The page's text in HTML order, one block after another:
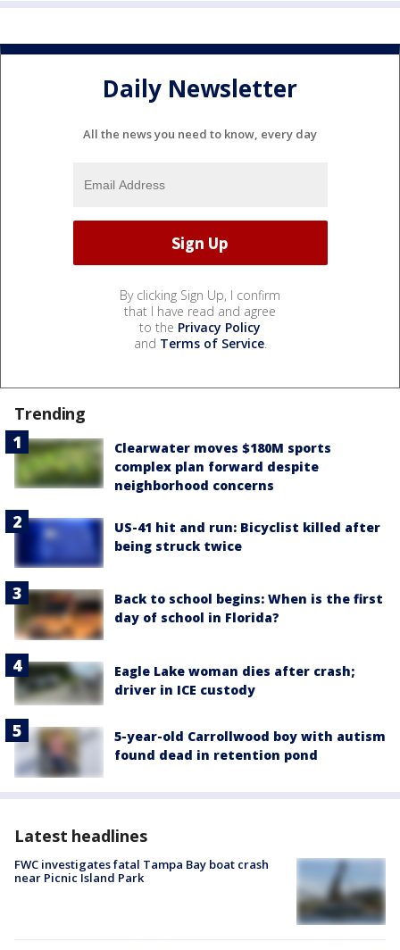
Daily Newsletter
All the news you need to know, every day
By clicking Sign Up, I confirm
that I have read and agree
to the Privacy Policy
and Terms of Service.
Trending
Clearwater moves $180M sports
complex plan forward despite
neighborhood concerns
US-41 hit and run: Bicyclist killed after
being struck twice
Back to school begins: When is the first
day of school in Florida?
Eagle Lake woman dies after crash;
driver in ICE custody
5-year-old Carrollwood boy with autism
found dead in retention pond
Latest headlines
FWC investigates fatal Tampa Bay boat crash
near Picnic Island Park